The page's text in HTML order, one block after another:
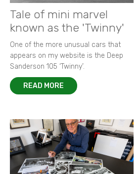
Tale of mini marvel
known as the 'Twinny'
One of the more unusual cars that
appears on my website is the Deep
Sanderson 105 ‘Twinny’.
READ MORE